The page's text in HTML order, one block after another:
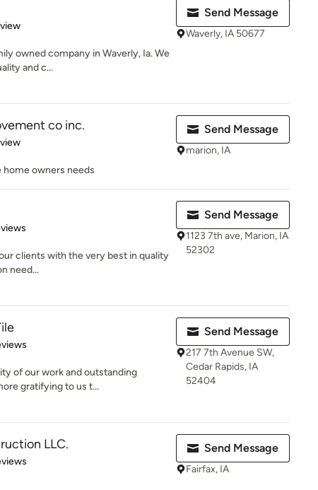
stars
owned company in Waverly, Ia. We
and c...
Send Message
Waverly, IA 50677
co inc.
stars
owners needs
Send Message
marion, IA
5 stars
clients with the very best in quality
need...
Send Message
1123 7th ave, Marion, IA
52302
stars
of our work and outstanding
gratifying to us t...
Send Message
217 7th Avenue SW,
Cedar Rapids, IA
52404
LLC.
stars
Send Message
Fairfax, IA